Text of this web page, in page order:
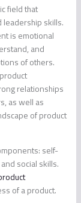
field that
leadership skills.
is emotional
and
of others.
relationships
as well as
of product
self-
social skills.
of a product.